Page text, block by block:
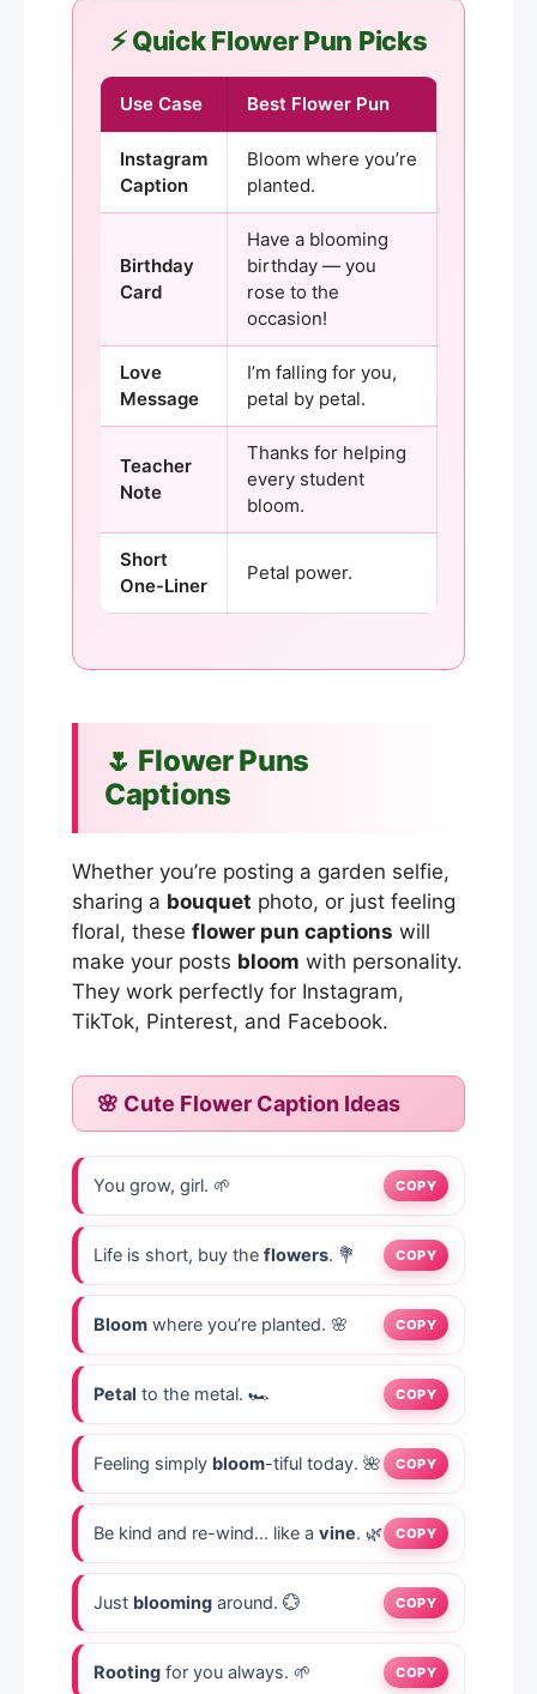
⚡ Quick Flower Pun Picks
Use Case Best Flower Pun
Instagram
Caption
Bloom where you’re
planted.
Birthday
Card
Have a blooming
birthday — you
rose to the
occasion!
Love
Message
I’m falling for you,
petal by petal.
Teacher
Note
Thanks for helping
every student
bloom.
Short
One-Liner
Petal power.
🌷 Flower Puns
Captions
Whether you’re posting a garden selfie,
sharing a bouquet photo, or just feeling
floral, these flower pun captions will
make your posts bloom with personality.
They work perfectly for Instagram,
TikTok, Pinterest, and Facebook.
🌸 Cute Flower Caption Ideas
You grow, girl. 🌱 COPY
Life is short, buy the flowers. 💐 COPY
Bloom where you’re planted. 🌸 COPY
Petal to the metal. 🏎️ COPY
Feeling simply bloom-tiful today. 🌺 COPY
Be kind and re-wind… like a vine. 🌿 COPY
Just blooming around. 💮 COPY
Rooting for you always. 🌱 COPY